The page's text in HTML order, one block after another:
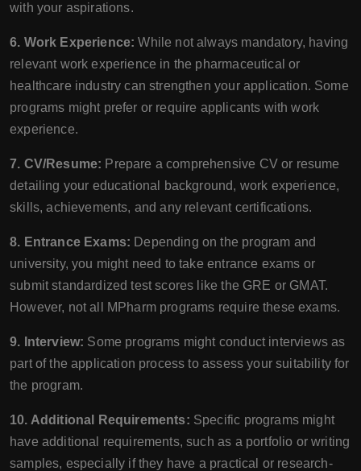
with your aspirations.
6. Work Experience: While not always mandatory, having
relevant work experience in the pharmaceutical or
healthcare industry can strengthen your application. Some
programs might prefer or require applicants with work
experience.
7. CV/Resume: Prepare a comprehensive CV or resume
detailing your educational background, work experience,
skills, achievements, and any relevant certifications.
8. Entrance Exams: Depending on the program and
university, you might need to take entrance exams or
submit standardized test scores like the GRE or GMAT.
However, not all MPharm programs require these exams.
9. Interview: Some programs might conduct interviews as
part of the application process to assess your suitability for
the program.
10. Additional Requirements: Specific programs might
have additional requirements, such as a portfolio or writing
samples, especially if they have a practical or research-